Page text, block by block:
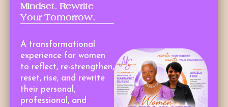
Mindset. Rewrite
Your Tomorrow.
A transformational
experience for women
to reflect, re-strengthen,
reset, rise, and rewrite
their personal,
professional, and